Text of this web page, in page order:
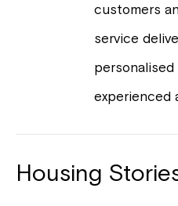
customers
service
personalised
experienced
Housing